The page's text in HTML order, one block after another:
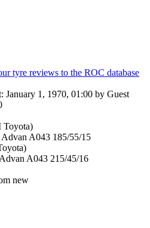
tyre reviews to the ROC database
: January 1, 1970, 01:00 by Guest
Toyota)
A043 185/55/15
A043 215/45/16
new